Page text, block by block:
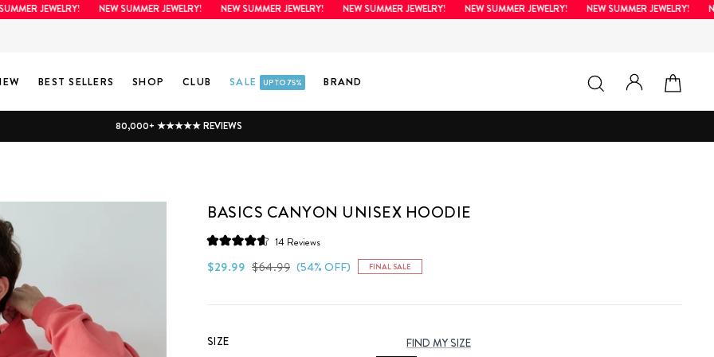
JEWELRY! NEW SUMMER JEWELRY! NEW SUMMER JEWELRY! NEW SUMMER JEWELRY! NEW SUMMER JEWELRY! NEW SUMMER JEWELRY!
BEST SELLERS SHOP CLUB SALE UP TO 75% BRAND SEARCH LOG IN
80,000+ ★★★★★ REVIEWS
BASICS CANYON UNISEX HOODIE
4.6
out
stars
14 Reviews
scroll
reviews
$29.99 Regular
$64.99 Sale
(54% OFF) FINAL SALE
SIZE FIND MY SIZE